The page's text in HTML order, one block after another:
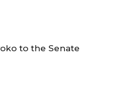
to the Senate